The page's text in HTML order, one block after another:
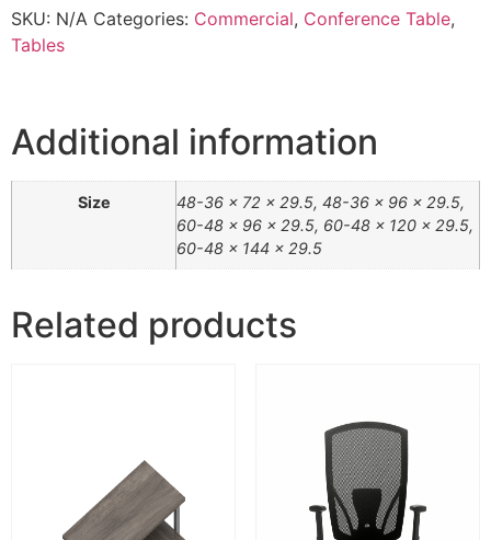
SKU: N/A Categories: Commercial, Conference Table,
Tables
Additional information
Size
48-36 x 72 x 29.5, 48-36 x 96 x 29.5,
60-48 x 96 x 29.5, 60-48 x 120 x 29.5,
60-48 x 144 x 29.5
Related products